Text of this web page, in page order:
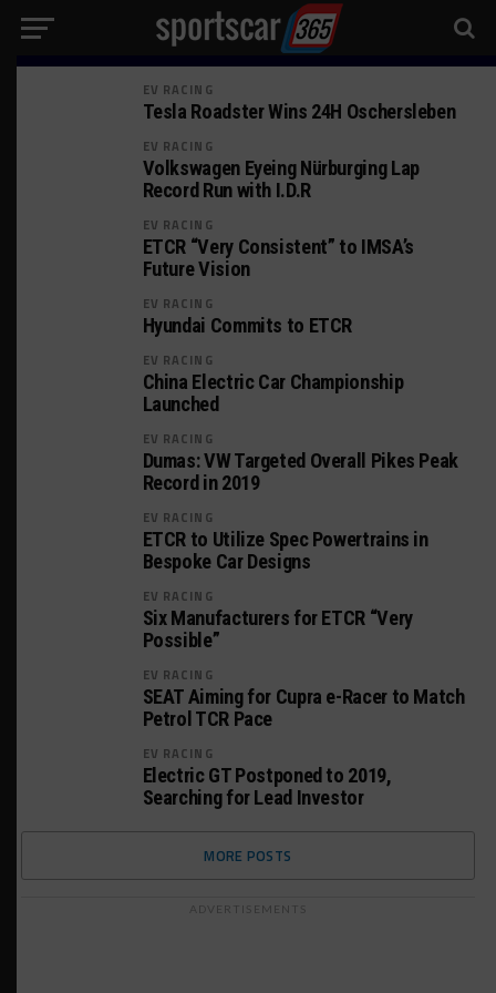
EV RACING
Tesla Roadster Wins 24H Oschersleben
EV RACING
Volkswagen Eyeing Nürburging Lap
Record Run with I.D.R
EV RACING
ETCR “Very Consistent” to IMSA’s
Future Vision
EV RACING
Hyundai Commits to ETCR
EV RACING
China Electric Car Championship
Launched
EV RACING
Dumas: VW Targeted Overall Pikes Peak
Record in 2019
EV RACING
ETCR to Utilize Spec Powertrains in
Bespoke Car Designs
EV RACING
Six Manufacturers for ETCR “Very
Possible”
EV RACING
SEAT Aiming for Cupra e-Racer to Match
Petrol TCR Pace
EV RACING
Electric GT Postponed to 2019,
Searching for Lead Investor
MORE POSTS
ADVERTISEMENTS